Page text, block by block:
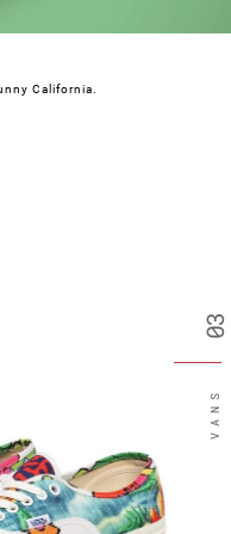
California.
03
VANS